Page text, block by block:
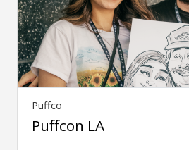
Puffco
Puffcon LA